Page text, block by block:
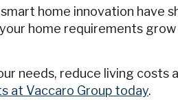
home innovation have
home requirements
needs, reduce living costs
at Vaccaro Group today.